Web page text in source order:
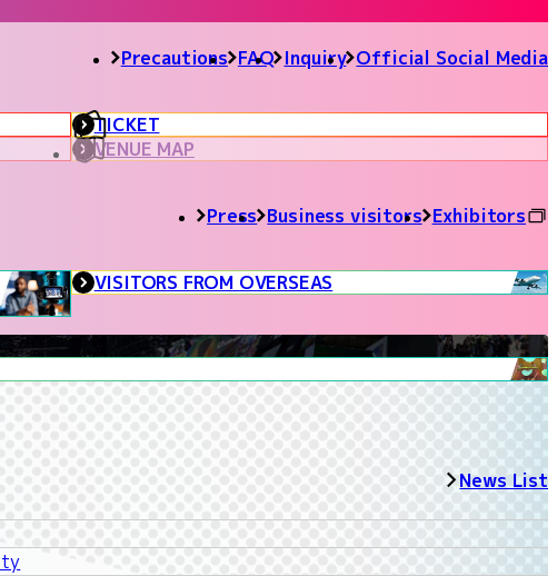
Precautions FAQ Inquiry Official Social Media
TICKET
VENUE MAP
Press Business visitors Exhibitors
VISITORS FROM OVERSEAS
News List